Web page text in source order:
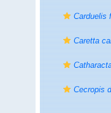
Carduelis
Caretta
Cecropis